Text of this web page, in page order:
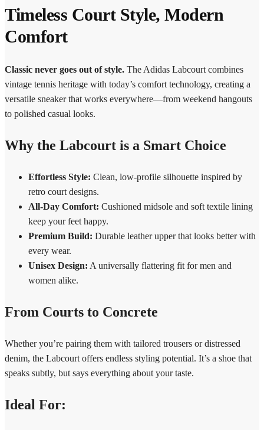
Timeless Court Style, Modern
Comfort
Classic never goes out of style. The Adidas Labcourt combines
vintage tennis heritage with today’s comfort technology, creating a
versatile sneaker that works everywhere—from weekend hangouts
to polished casual looks.
Why the Labcourt is a Smart Choice
Effortless Style: Clean, low-profile silhouette inspired by
retro court designs.
All-Day Comfort: Cushioned midsole and soft textile lining
keep your feet happy.
Premium Build: Durable leather upper that looks better with
every wear.
Unisex Design: A universally flattering fit for men and
women alike.
From Courts to Concrete
Whether you’re pairing them with tailored trousers or distressed
denim, the Labcourt offers endless styling potential. It’s a shoe that
speaks subtly, but says everything about your taste.
Ideal For: